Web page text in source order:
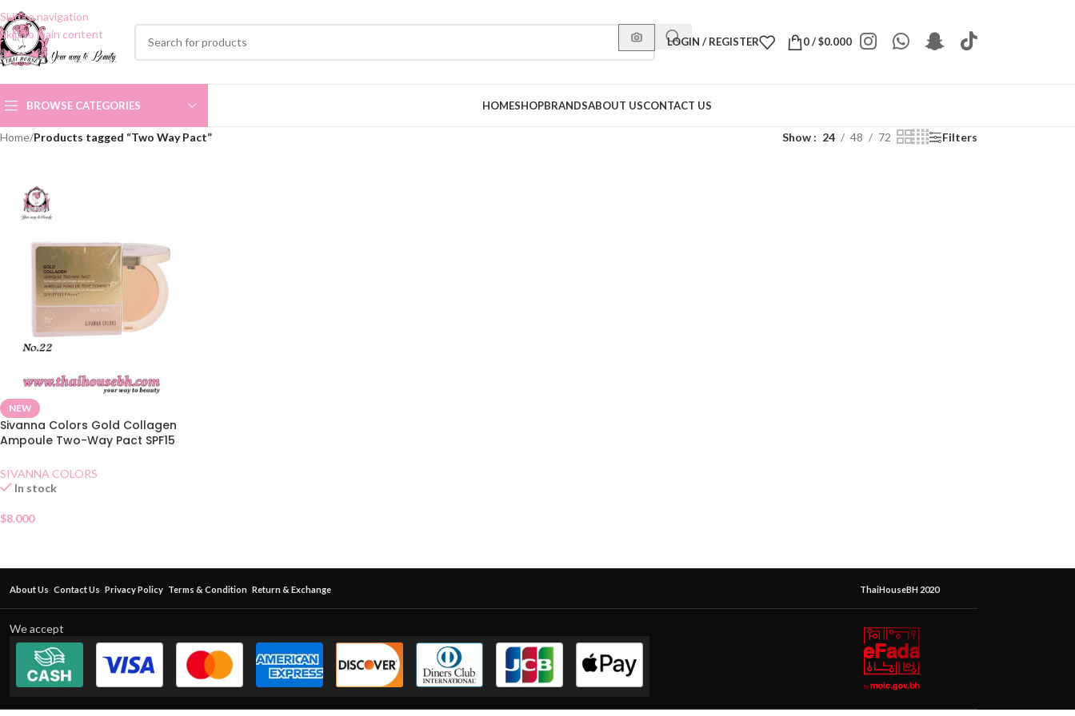
Skip to navigation
Skip to main content
LOGIN / REGISTER 0/$0.000
BROWSE CATEGORIES HOMESHOPBRANDSABOUT USCONTACT US
Home/Products tagged “Two Way Pact” Show 24 48 72 Filters
NEW
Sivanna Colors Gold Collagen
Ampoule Two-Way Pact SPF15
SIVANNA COLORS
In stock
$8.000
About Us Contact Us Privacy Policy Terms & Condition Return & Exchange ThaiHouseBH 2020
We accept